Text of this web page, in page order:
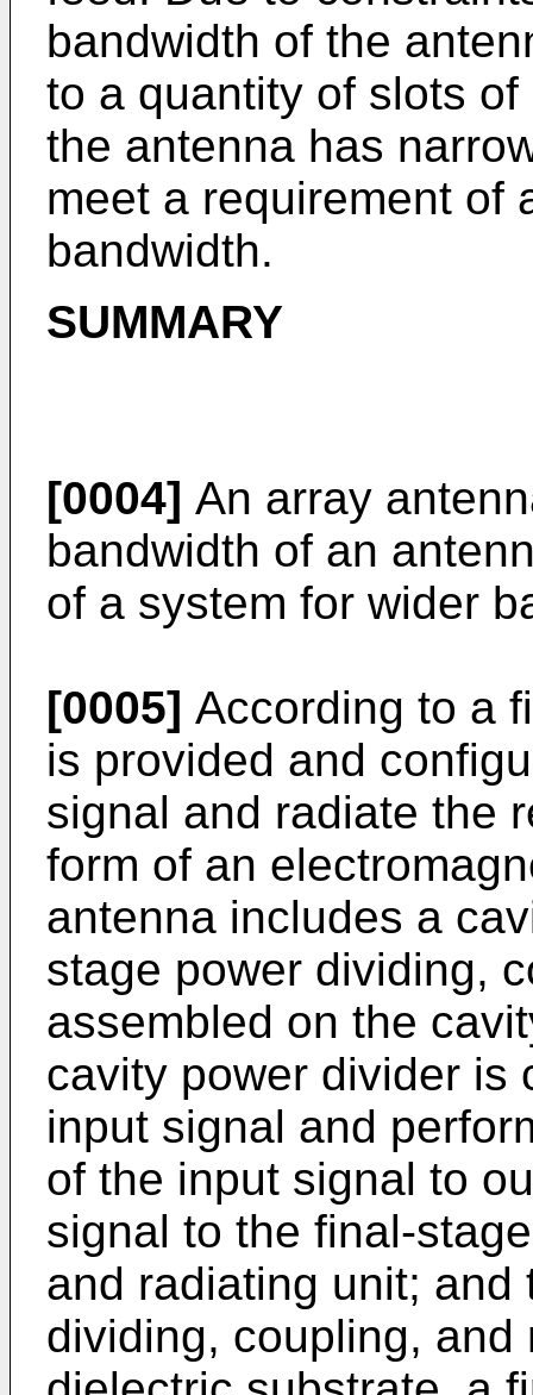
bandwidth of the
to a quantity of slots
the antenna has
meet a requirement of
bandwidth.
SUMMARY
[0004] An array
bandwidth of an
of a system for wider
[0005] According to a
is provided and
signal and radiate the
form of an
antenna includes a
stage power dividing,
assembled on the
cavity power divider is
input signal and
of the input signal to
signal to the final-
and radiating unit;
dividing, coupling,